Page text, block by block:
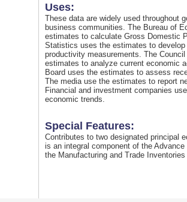
Uses:
These data are widely used throughout
business communities. The Bureau of
estimates to calculate Gross Domestic
Statistics uses the estimates to
productivity measurements. The
estimates to analyze current economic
Board uses the estimates to assess
The media use the estimates to report
Financial and investment companies
economic trends.
Special Features:
Contributes to two designated principal
is an integral component of the
the Manufacturing and Trade